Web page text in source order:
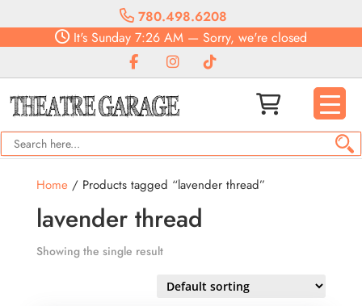
780.498.6208
It's Sunday 7:26 AM — Sorry, we're closed
Home/ Products tagged “lavender thread”
lavender thread
Showing the single result